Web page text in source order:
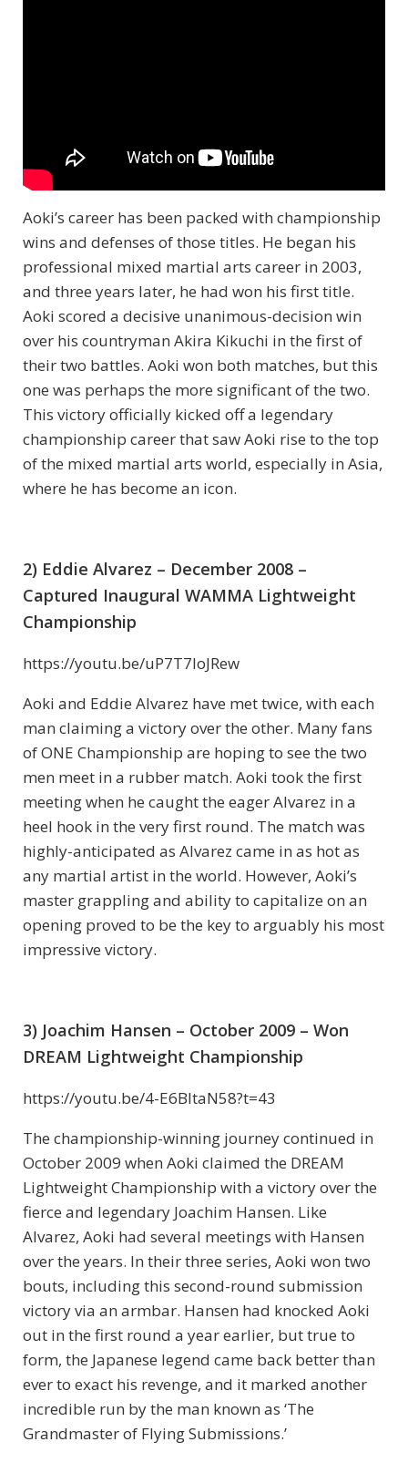
Aoki’s career has been packed with championship
wins and defenses of those titles. He began his
professional mixed martial arts career in 2003,
and three years later, he had won his first title.
Aoki scored a decisive unanimous-decision win
over his countryman Akira Kikuchi in the first of
their two battles. Aoki won both matches, but this
one was perhaps the more significant of the two.
This victory officially kicked off a legendary
championship career that saw Aoki rise to the top
of the mixed martial arts world, especially in Asia,
where he has become an icon.
2) Eddie Alvarez – December 2008 –
Captured Inaugural WAMMA Lightweight
Championship
https://youtu.be/uP7T7IoJRew
Aoki and Eddie Alvarez have met twice, with each
man claiming a victory over the other. Many fans
of ONE Championship are hoping to see the two
men meet in a rubber match. Aoki took the first
meeting when he caught the eager Alvarez in a
heel hook in the very first round. The match was
highly-anticipated as Alvarez came in as hot as
any martial artist in the world. However, Aoki’s
master grappling and ability to capitalize on an
opening proved to be the key to arguably his most
impressive victory.
3) Joachim Hansen – October 2009 – Won
DREAM Lightweight Championship
https://youtu.be/4-E6BltaN58?t=43
The championship-winning journey continued in
October 2009 when Aoki claimed the DREAM
Lightweight Championship with a victory over the
fierce and legendary Joachim Hansen. Like
Alvarez, Aoki had several meetings with Hansen
over the years. In their three series, Aoki won two
bouts, including this second-round submission
victory via an armbar. Hansen had knocked Aoki
out in the first round a year earlier, but true to
form, the Japanese legend came back better than
ever to exact his revenge, and it marked another
incredible run by the man known as ‘The
Grandmaster of Flying Submissions.’